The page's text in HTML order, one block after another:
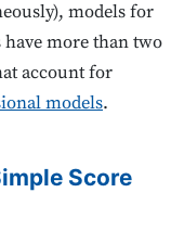
models for
more than two
account for
models.
Score